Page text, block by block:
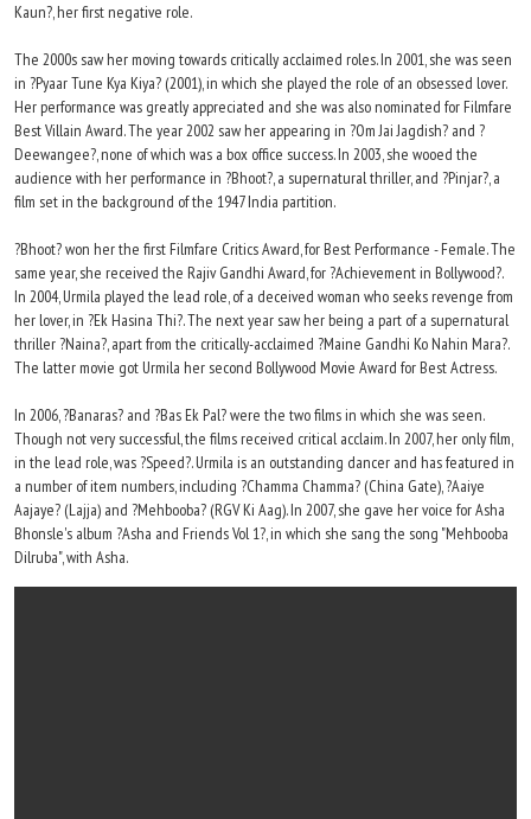
Kaun?, her first negative role.
The 2000s saw her moving towards critically acclaimed roles. In 2001, she was seen
in ?Pyaar Tune Kya Kiya? (2001), in which she played the role of an obsessed lover.
Her performance was greatly appreciated and she was also nominated for Filmfare
Best Villain Award. The year 2002 saw her appearing in ?Om Jai Jagdish? and ?
Deewangee?, none of which was a box office success. In 2003, she wooed the
audience with her performance in ?Bhoot?, a supernatural thriller, and ?Pinjar?, a
film set in the background of the 1947 India partition.
?Bhoot? won her the first Filmfare Critics Award, for Best Performance - Female. The
same year, she received the Rajiv Gandhi Award, for ?Achievement in Bollywood?.
In 2004, Urmila played the lead role, of a deceived woman who seeks revenge from
her lover, in ?Ek Hasina Thi?. The next year saw her being a part of a supernatural
thriller ?Naina?, apart from the critically-acclaimed ?Maine Gandhi Ko Nahin Mara?.
The latter movie got Urmila her second Bollywood Movie Award for Best Actress.
In 2006, ?Banaras? and ?Bas Ek Pal? were the two films in which she was seen.
Though not very successful, the films received critical acclaim. In 2007, her only film,
in the lead role, was ?Speed?. Urmila is an outstanding dancer and has featured in
a number of item numbers, including ?Chamma Chamma? (China Gate), ?Aaiye
Aajaye? (Lajja) and ?Mehbooba? (RGV Ki Aag). In 2007, she gave her voice for Asha
Bhonsle's album ?Asha and Friends Vol 1?, in which she sang the song "Mehbooba
Dilruba", with Asha.